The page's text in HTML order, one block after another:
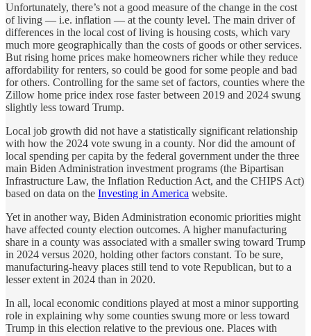
Unfortunately, there’s not a good measure of the change in the cost
of living — i.e. inflation — at the county level. The main driver of
differences in the local cost of living is housing costs, which vary
much more geographically than the costs of goods or other services.
But rising home prices make homeowners richer while they reduce
affordability for renters, so could be good for some people and bad
for others. Controlling for the same set of factors, counties where the
Zillow home price index rose faster between 2019 and 2024 swung
slightly less toward Trump.
Local job growth did not have a statistically significant relationship
with how the 2024 vote swung in a county. Nor did the amount of
local spending per capita by the federal government under the three
main Biden Administration investment programs (the Bipartisan
Infrastructure Law, the Inflation Reduction Act, and the CHIPS Act)
based on data on the Investing in America website.
Yet in another way, Biden Administration economic priorities might
have affected county election outcomes. A higher manufacturing
share in a county was associated with a smaller swing toward Trump
in 2024 versus 2020, holding other factors constant. To be sure,
manufacturing-heavy places still tend to vote Republican, but to a
lesser extent in 2024 than in 2020.
In all, local economic conditions played at most a minor supporting
role in explaining why some counties swung more or less toward
Trump in this election relative to the previous one. Places with